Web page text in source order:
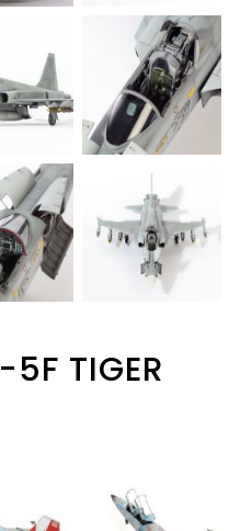
5F TIGER